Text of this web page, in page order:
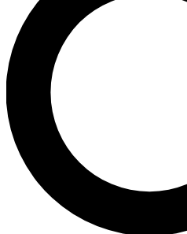
LIVE SCIENCE PRO
Unlimited access to our
interviews, all ad-free
No ads, ever